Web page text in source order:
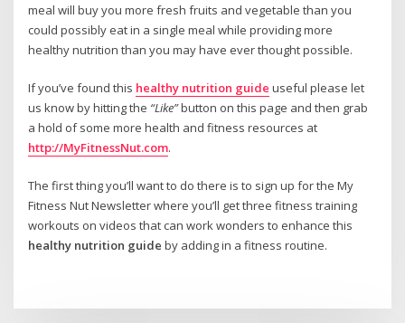
meal will buy you more fresh fruits and vegetable than you
could possibly eat in a single meal while providing more
healthy nutrition than you may have ever thought possible.
If you’ve found this healthy nutrition guide useful please let
us know by hitting the “Like”button on this page and then grab
a hold of some more health and fitness resources at
http://MyFitnessNut.com.
The first thing you’ll want to do there is to sign up for the My
Fitness Nut Newsletter where you’ll get three fitness training
workouts on videos that can work wonders to enhance this
healthy nutrition guide by adding in a fitness routine.